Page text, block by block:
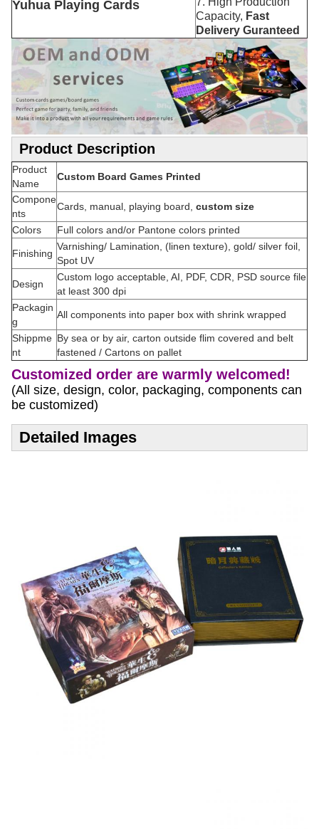
Yuhua Playing Cards
Capacity, Fast
Delivery Guranteed
Product Description
Product
Name
Custom Board Games Printed
Compone
nts
Cards, manual, playing board, custom size
Colors Full colors and/or Pantone colors printed
Finishing
Varnishing/ Lamination, (linen texture), gold/ silver foil,
Spot UV
Design
Custom logo acceptable, AI, PDF, CDR, PSD source file
at least 300 dpi
Packagin
g
All components into paper box with shrink wrapped
Shippme
nt
By sea or by air, carton outside flim covered and belt
fastened / Cartons on pallet
Customized order are warmly welcomed!
(All size, design, color, packaging, components can
be customized)
Detailed Images